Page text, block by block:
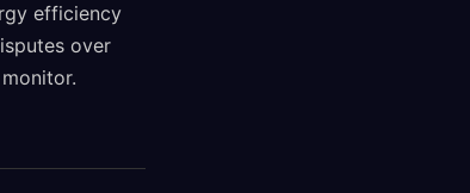
efficiency
over